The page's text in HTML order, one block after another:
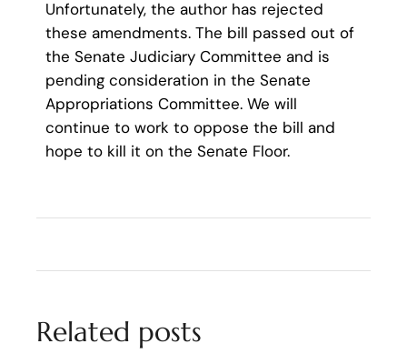
Unfortunately, the author has rejected
these amendments. The bill passed out of
the Senate Judiciary Committee and is
pending consideration in the Senate
Appropriations Committee. We will
continue to work to oppose the bill and
hope to kill it on the Senate Floor.
Related posts